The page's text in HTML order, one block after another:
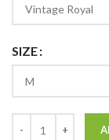
SIZE